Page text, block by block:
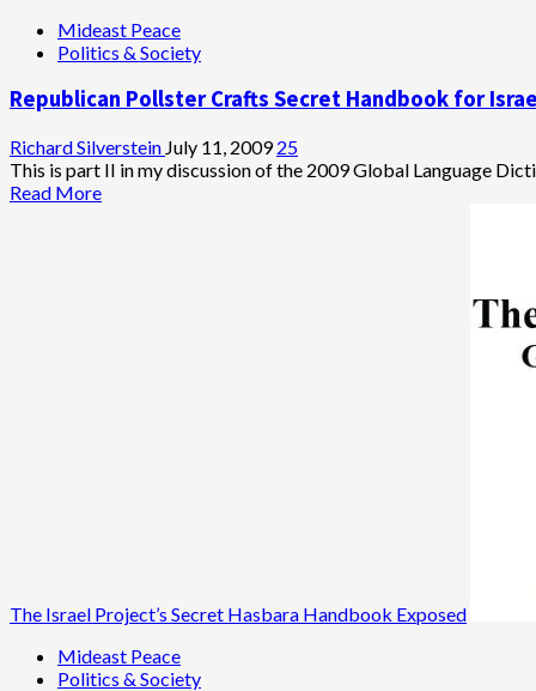
Why
Can’t
Keep
Hands
to
Themselves?
Mideast Peace
Politics & Society
Republican Pollster Crafts Secret Handbook for
Richard Silverstein July 11, 200925
This is part II in my discussion of the 2009 Global Language
Read MoreRead
The Israel Project’s Secret Hasbara Handbook Exposed
Mideast Peace
Politics & Society